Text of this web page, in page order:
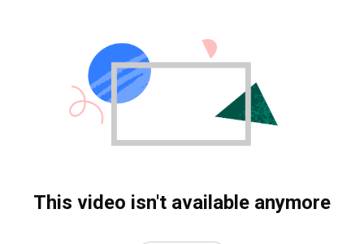
This video isn't available anymore